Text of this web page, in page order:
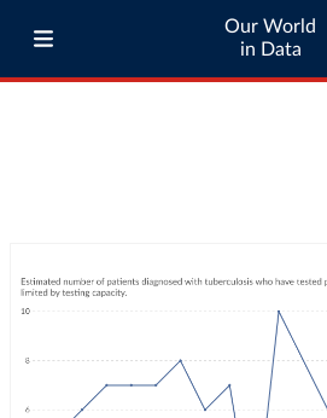
Our World
in Data